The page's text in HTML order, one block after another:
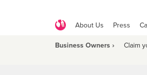
About Us Press
Business Owners › Claim